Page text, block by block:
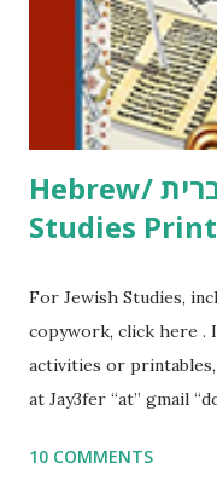
me what you’re
to use them in a
email me (remove the
Thank You,...
Hebrew/ עברית & English General
Studies
For Jewish Studies,
copywork, click here .
activities or printables,
at Jay3fer “at” gmail
to use them in a
10 COMMENTS